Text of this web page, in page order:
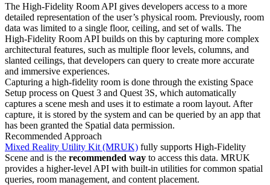
The High-Fidelity Room API gives developers access to a more
detailed representation of the user’s physical room. Previously, room
data was limited to a single floor, ceiling, and set of walls. The
High-Fidelity Room API builds on this by capturing more complex
architectural features, such as multiple floor levels, columns, and
slanted ceilings, that developers can query to create more accurate
and immersive experiences.
Capturing a high-fidelity room is done through the existing Space
Setup process on Quest 3 and Quest 3S, which automatically
captures a scene mesh and uses it to estimate a room layout. After
capture, it is stored by the system and can be queried by an app that
has been granted the Spatial data permission.
Recommended Approach
Mixed Reality Utility Kit (MRUK) fully supports High-Fidelity
Scene and is the recommended way to access this data. MRUK
provides a higher-level API with built-in utilities for common spatial
queries, room management, and content placement.